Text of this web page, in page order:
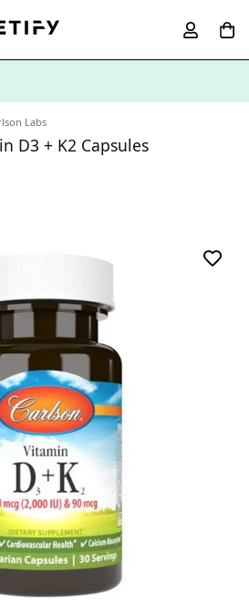
Labs
D3 + K2 Capsules